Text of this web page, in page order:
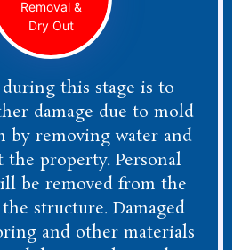
Removal &
Dry Out
this stage is to
damage due to mold
by removing water and
property. Personal
be removed from the
structure. Damaged
and other materials